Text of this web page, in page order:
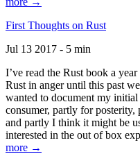
First Thoughts on Rust
Jul 13 2017 - 5 min
I’ve read the Rust book a
Rust in anger until this past
wanted to document my initial
consumer, partly for
and partly I think it might be
interested in the out of box
more →